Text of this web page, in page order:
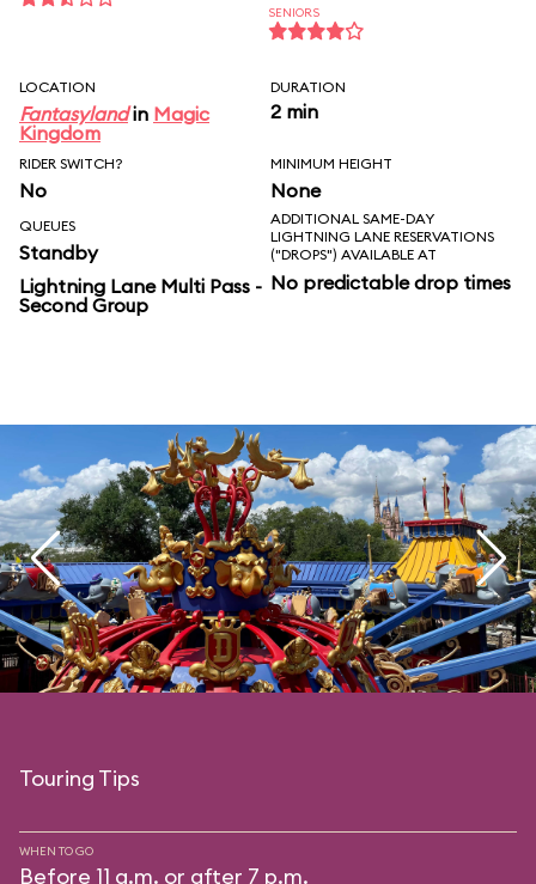
SENIORS
LOCATION
Fantasylandin Magic
Kingdom
DURATION
2 min
RIDER SWITCH?
No
MINIMUM HEIGHT
None
QUEUES
Standby
Lightning Lane Multi Pass -
Second Group
ADDITIONAL SAME-DAY
LIGHTNING LANE RESERVATIONS
("DROPS") AVAILABLE AT
No predictable drop times
Touring Tips
WHEN TO GO
Before 11 a.m. or after 7 p.m.